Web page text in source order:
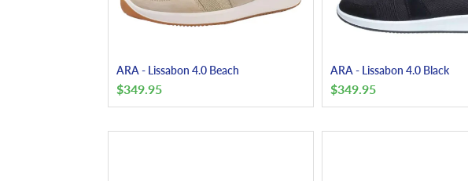
ARA - Lissabon 4.0 Beach
$349.95
ARA - Lissabon 4.0 Black
$349.95